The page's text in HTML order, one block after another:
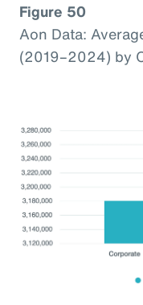
Figure 50
Aon Data:
(2019–2024) by